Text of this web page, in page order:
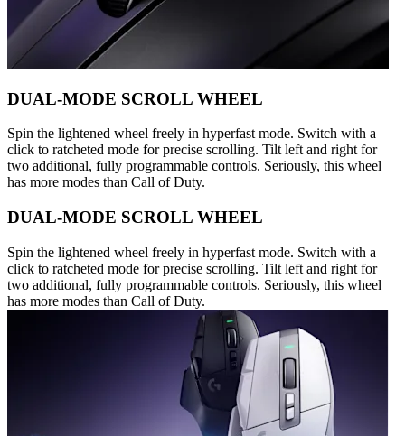
DUAL-MODE SCROLL WHEEL
Spin the lightened wheel freely in hyperfast mode. Switch with a
click to ratcheted mode for precise scrolling. Tilt left and right for
two additional, fully programmable controls. Seriously, this wheel
has more modes than Call of Duty.
DUAL-MODE SCROLL WHEEL
Spin the lightened wheel freely in hyperfast mode. Switch with a
click to ratcheted mode for precise scrolling. Tilt left and right for
two additional, fully programmable controls. Seriously, this wheel
has more modes than Call of Duty.